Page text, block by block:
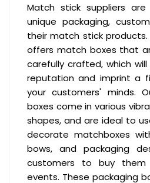
Match stick suppliers
unique packaging,
their match stick products.
offers match boxes that
carefully crafted, which
reputation and imprint a
your customers' minds.
boxes come in various
shapes, and are ideal to
decorate matchboxes
bows, and packaging
customers to buy
events. These packaging